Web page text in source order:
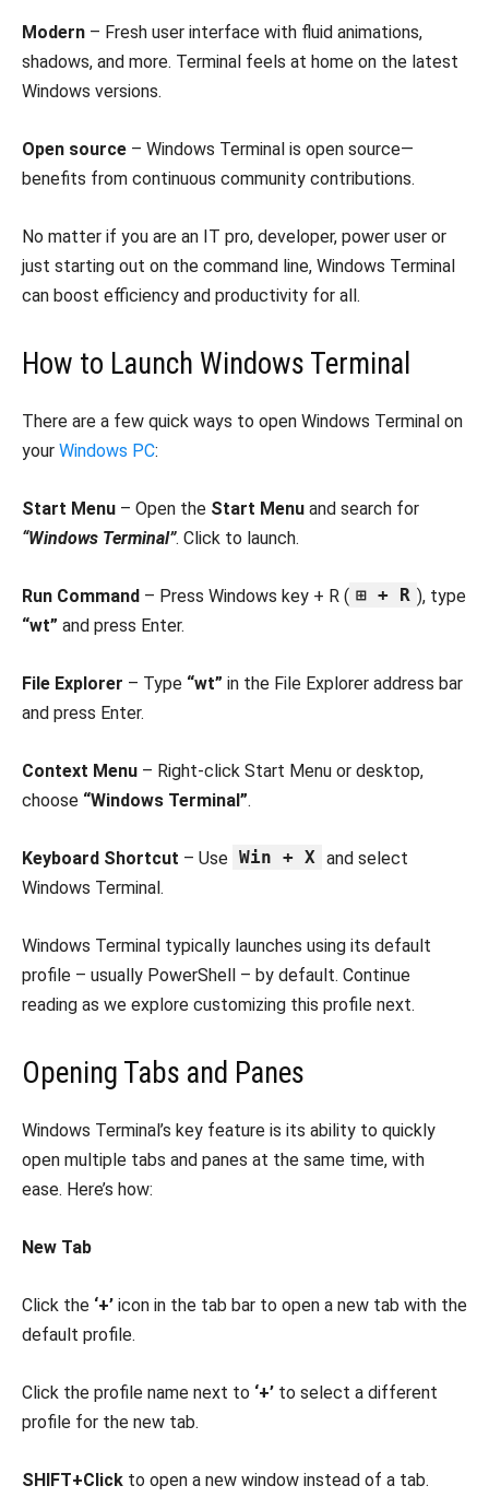
Modern – Fresh user interface with fluid animations,
shadows, and more. Terminal feels at home on the latest
Windows versions.
Open source – Windows Terminal is open source—
benefits from continuous community contributions.
No matter if you are an IT pro, developer, power user or
just starting out on the command line, Windows Terminal
can boost efficiency and productivity for all.
How to Launch Windows Terminal
There are a few quick ways to open Windows Terminal on
your Windows PC:
Start Menu – Open the Start Menu and search for
“Windows Terminal”. Click to launch.
Run Command – Press Windows key + R ( ⊞ + R ), type
“wt” and press Enter.
File Explorer – Type “wt” in the File Explorer address bar
and press Enter.
Context Menu – Right-click Start Menu or desktop,
choose “Windows Terminal”.
Keyboard Shortcut – Use Win + X and select
Windows Terminal.
Windows Terminal typically launches using its default
profile – usually PowerShell – by default. Continue
reading as we explore customizing this profile next.
Opening Tabs and Panes
Windows Terminal’s key feature is its ability to quickly
open multiple tabs and panes at the same time, with
ease. Here’s how:
New Tab
Click the ‘+’ icon in the tab bar to open a new tab with the
default profile.
Click the profile name next to ‘+’ to select a different
profile for the new tab.
SHIFT+Click to open a new window instead of a tab.